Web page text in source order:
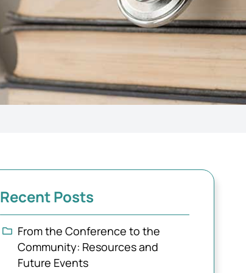
Recent Posts
From the Conference to the
Community: Resources and
Future Events